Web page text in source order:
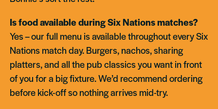
Is food available during Six Nations matches?
Yes – our full menu is available throughout every Six
Nations match day. Burgers, nachos, sharing
platters, and all the pub classics you want in front
of you for a big fixture. We’d recommend ordering
before kick-off so nothing arrives mid-try.